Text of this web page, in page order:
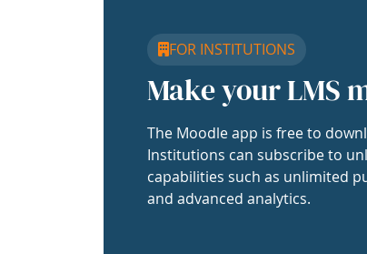
FOR INSTITUTIONS
Make your LMS
The Moodle app is free to
Institutions can subscribe to
capabilities such as unlimited
and advanced analytics.